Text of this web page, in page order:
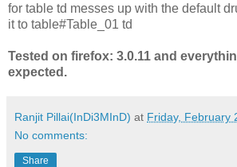
for table td messes up with the default
it to table#Table_01 td
Tested on firefox: 3.0.11 and
expected.
Ranjit Pillai(InDi3MInD) at Friday, February
No comments:
Share